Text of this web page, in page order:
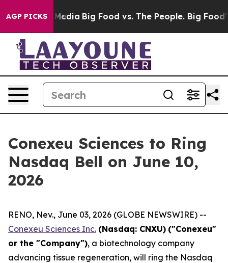
AGP PICKS
Media Big Food vs. The People. Big Food’s
Conexeu Sciences to Ring
Nasdaq Bell on June 10,
2026
RENO, Nev., June 03, 2026 (GLOBE NEWSWIRE) --
Conexeu Sciences Inc. (Nasdaq: CNXU) ("Conexeu"
or the "Company"), a biotechnology company
advancing tissue regeneration, will ring the Nasdaq